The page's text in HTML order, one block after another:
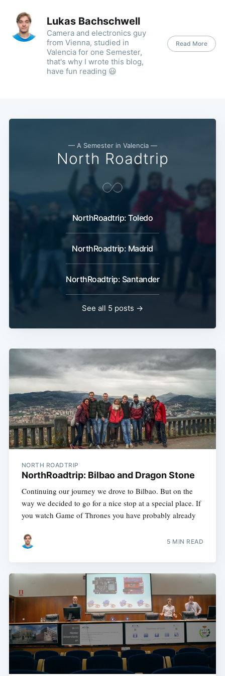
Lukas Bachschwell
Camera and electronics guy
from Vienna, studied in
Valencia for one Semester,
that's why I wrote this blog,
have fun reading 😃
Read More
— A Semester in Valencia —
North Roadtrip
NorthRoadtrip: Toledo
NorthRoadtrip: Madrid
NorthRoadtrip: Santander
See all 5 posts →
NORTH ROADTRIP
NorthRoadtrip: Bilbao and Dragon Stone
Continuing our journey we drove to Bilbao. But on the
way we decided to go for a nice stop at a special place. If
you watch Game of Thrones you have probably already
5 MIN READ